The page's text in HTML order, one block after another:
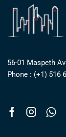
56-01 Maspeth
Phone : (+1) 516